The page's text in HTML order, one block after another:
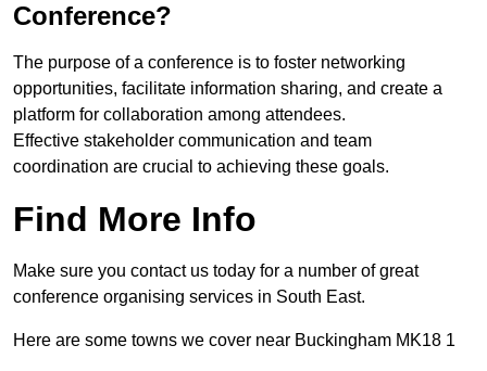
Conference?
The purpose of a conference is to foster networking
opportunities, facilitate information sharing, and create a
platform for collaboration among attendees.
Effective stakeholder communication and team
coordination are crucial to achieving these goals.
Find More Info
Make sure you contact us today for a number of great
conference organising services in South East.
Here are some towns we cover near Buckingham MK18 1